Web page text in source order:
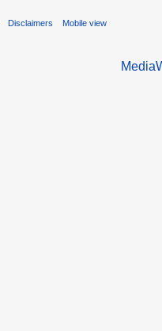
Disclaimers Mobile view